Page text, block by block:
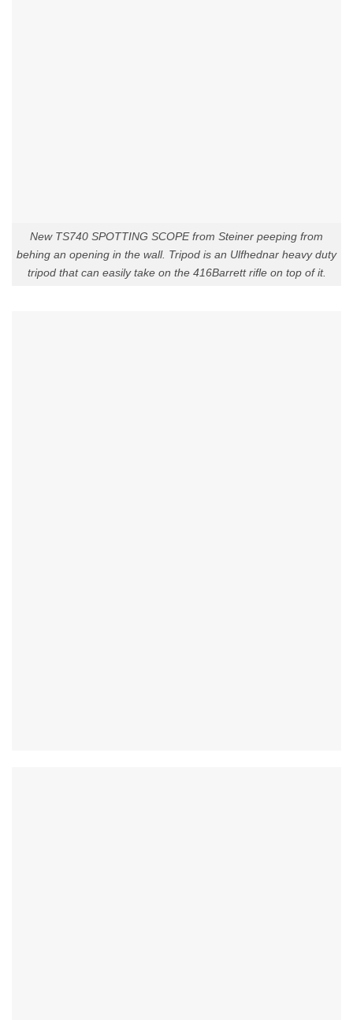
New TS740 SPOTTING SCOPE from Steiner peeping from
behing an opening in the wall. Tripod is an Ulfhednar heavy duty
tripod that can easily take on the 416Barrett rifle on top of it.